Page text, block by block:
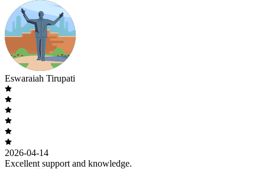
Eswaraiah Tirupati
2026-04-14
Excellent support and knowledge.